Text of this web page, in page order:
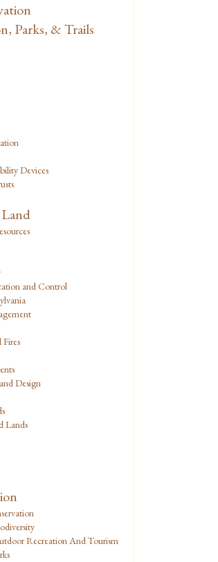
Parks, & Trails
Devices
and Control
Design
Lands
Recreation And Tourism